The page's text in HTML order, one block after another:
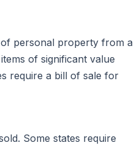
personal property from a
of significant value
require a bill of sale for
Some states require